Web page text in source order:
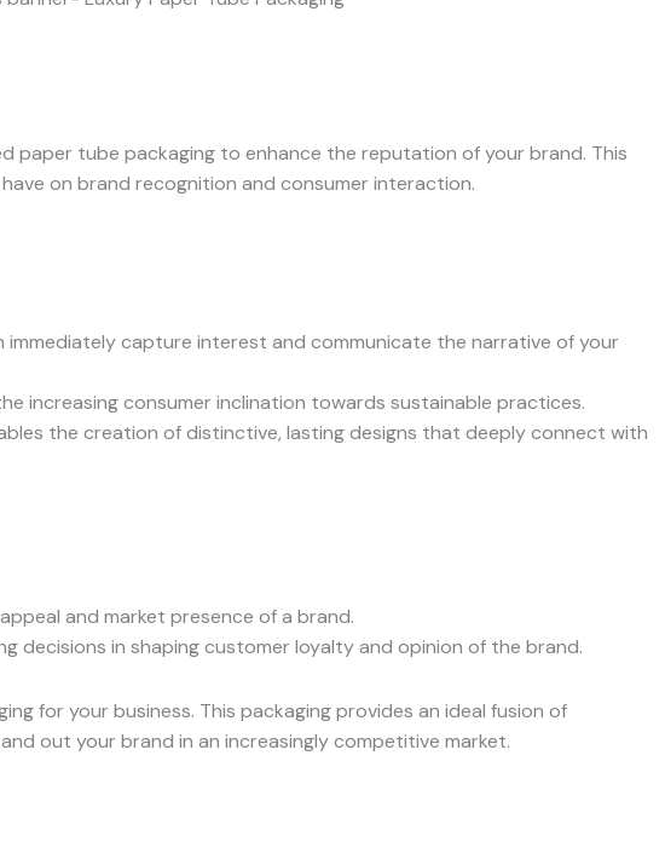
paper tube packaging to enhance the reputation of your brand. This
on brand recognition and consumer interaction.
capture interest and communicate the narrative of your
increasing consumer inclination towards sustainable practices.
the creation of distinctive, lasting designs that deeply connect with
and market presence of a brand.
decisions in shaping customer loyalty and opinion of the brand.
for your business. This packaging provides an ideal fusion of
out your brand in an increasingly competitive market.